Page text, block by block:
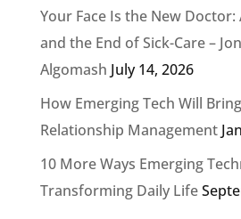
Your Face Is the New
and the End of Sick-Care –
Algomash July 14, 2026
How Emerging Tech Will
Relationship Management
10 More Ways Emerging
Transforming Daily Life